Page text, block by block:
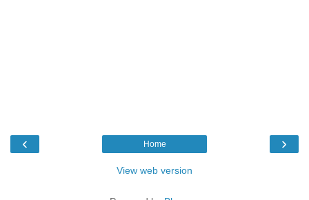
‹ ›
Home
View web version